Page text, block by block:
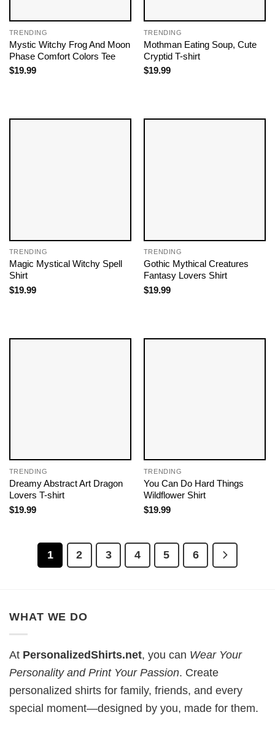
TRENDING
Mystic Witchy Frog And Moon
Phase Comfort Colors Tee
$19.99
TRENDING
Mothman Eating Soup, Cute
Cryptid T-shirt
$19.99
TRENDING
Magic Mystical Witchy Spell
Shirt
$19.99
TRENDING
Gothic Mythical Creatures
Fantasy Lovers Shirt
$19.99
TRENDING
Dreamy Abstract Art Dragon
Lovers T-shirt
$19.99
TRENDING
You Can Do Hard Things
Wildflower Shirt
$19.99
1 2 3 4 5 6
WHAT WE DO
At PersonalizedShirts.net, you can Wear Your
Personality and Print Your Passion. Create
personalized shirts for family, friends, and every
special moment—designed by you, made for them.